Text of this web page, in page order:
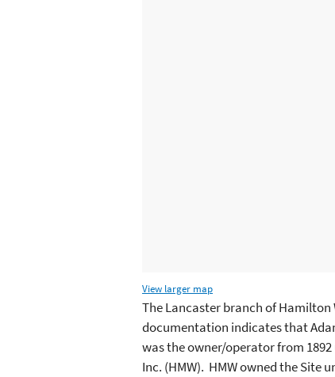
View larger map
The Lancaster branch of
documentation indicates that
was the owner/operator from
Inc. (HMW). HMW owned the Site